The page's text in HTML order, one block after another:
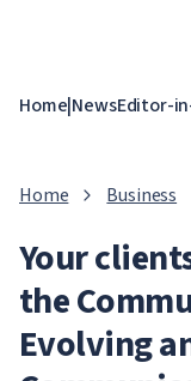
Home|NewsEditor-
Home Business
Your
the
Evolving